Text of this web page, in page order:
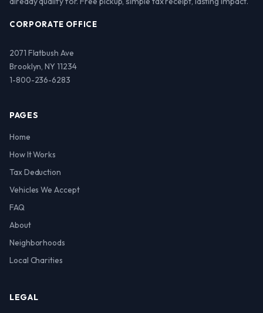
CORPORATE OFFICE
2071 Flatbush Ave
Brooklyn, NY 11234
1-800-236-6283
PAGES
Home
How It Works
Tax Deduction
Vehicles We Accept
FAQ
About
Neighborhoods
Local Charities
LEGAL